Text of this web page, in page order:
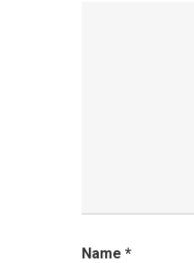
Name *